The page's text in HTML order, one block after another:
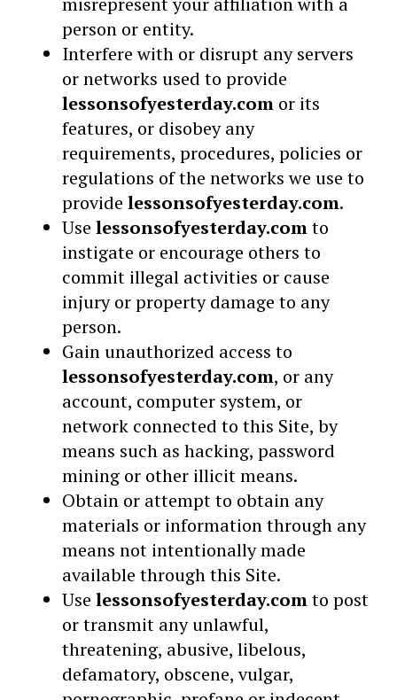
person or entity.
Interfere with or disrupt any servers
or networks used to provide
lessonsofyesterday.com or its
features, or disobey any
requirements, procedures, policies or
regulations of the networks we use to
provide lessonsofyesterday.com.
Use lessonsofyesterday.comto
instigate or encourage others to
commit illegal activities or cause
injury or property damage to any
person.
Gain unauthorized access to
lessonsofyesterday.com, or any
account, computer system, or
network connected to this Site, by
means such as hacking, password
mining or other illicit means.
Obtain or attempt to obtain any
materials or information through any
means not intentionally made
available through this Site.
Use lessonsofyesterday.comto post
or transmit any unlawful,
threatening, abusive, libelous,
defamatory, obscene, vulgar,